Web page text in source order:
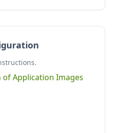
Application Images